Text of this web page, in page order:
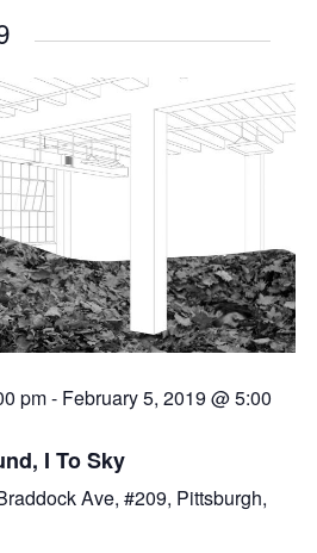
pm- February 5, 2019 @ 5:00
I To Sky
Ave, #209, Pittsburgh,